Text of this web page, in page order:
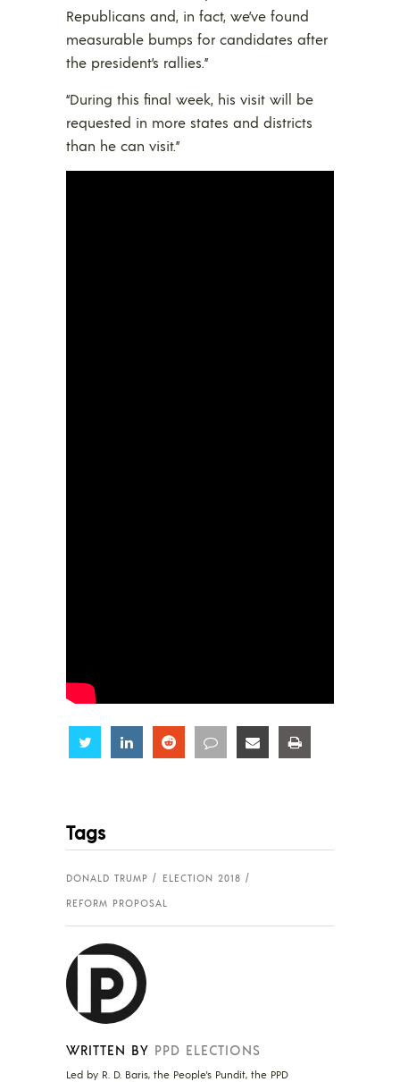
Republicans and, in fact, we’ve found
measurable bumps for candidates after
the president’s rallies.”
“During this final week, his visit will be
requested in more states and districts
than he can visit.”
Share Share Share Share Share
Tags
DONALD TRUMP
ELECTION 2018
REFORM PROPOSAL
WRITTEN BY PPD ELECTIONS
Led by R. D. Baris, the People's Pundit, the PPD